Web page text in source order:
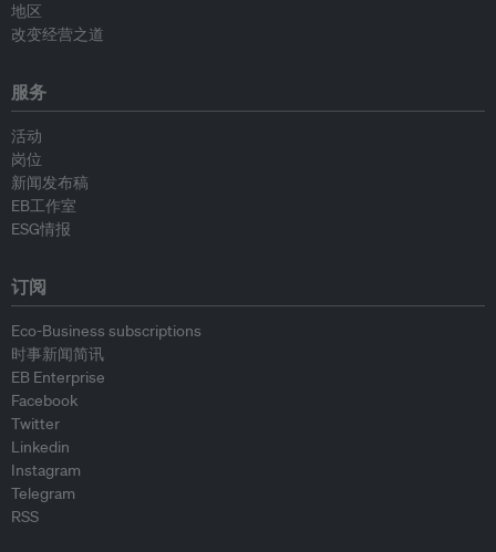
地区
改变经营之道
服务
活动
岗位
新闻发布稿
EB工作室
ESG情报
订阅
Eco-Business subscriptions
时事新闻简讯
EB Enterprise
Facebook
Twitter
Linkedin
Instagram
Telegram
RSS